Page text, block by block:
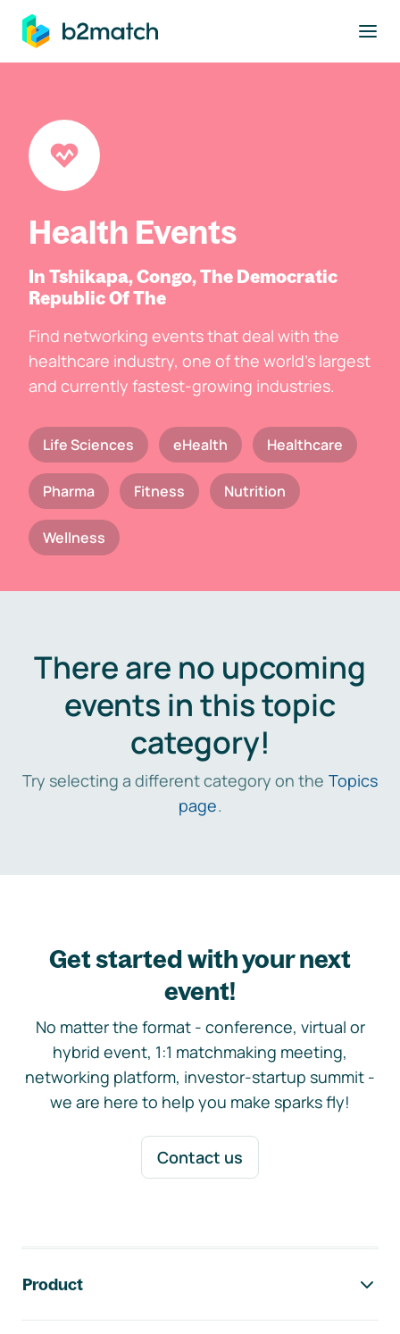
main content
Health Events
In Tshikapa, Congo, The Democratic
Republic Of The
Find networking events that deal with the
healthcare industry, one of the world's largest
and currently fastest-growing industries.
Life Sciences eHealth Healthcare
Pharma Fitness Nutrition
Wellness
There are no upcoming
events in this topic
category!
Try selecting a different category on the Topics
page.
Get started with your next
event!
No matter the format - conference, virtual or
hybrid event, 1:1 matchmaking meeting,
networking platform, investor-startup summit -
we are here to help you make sparks fly!
Contact us
Product